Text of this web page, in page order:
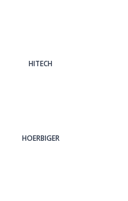
HITECH
HOERBIGER